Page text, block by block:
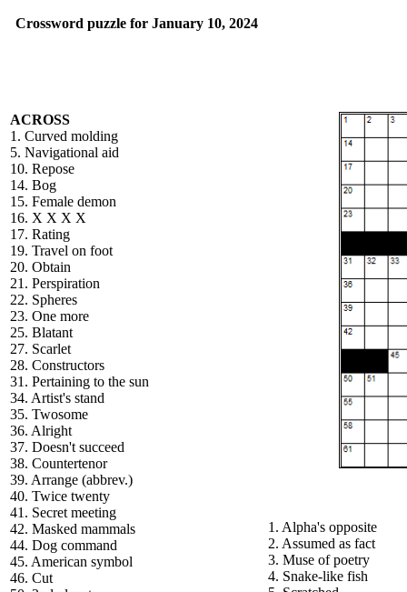
Crossword puzzle for January 10, 2024
ACROSS
1. Curved molding
5. Navigational aid
10. Repose
14. Bog
15. Female demon
16. X X X X
17. Rating
19. Travel on foot
20. Obtain
21. Perspiration
22. Spheres
23. One more
25. Blatant
27. Scarlet
28. Constructors
31. Pertaining to the sun
34. Artist's stand
35. Twosome
36. Alright
37. Doesn't succeed
38. Countertenor
39. Arrange (abbrev.)
40. Twice twenty
41. Secret meeting
42. Masked mammals
44. Dog command
45. American symbol
46. Cut
1. Alpha's opposite
2. Assumed as fact
3. Muse of poetry
4. Snake-like fish